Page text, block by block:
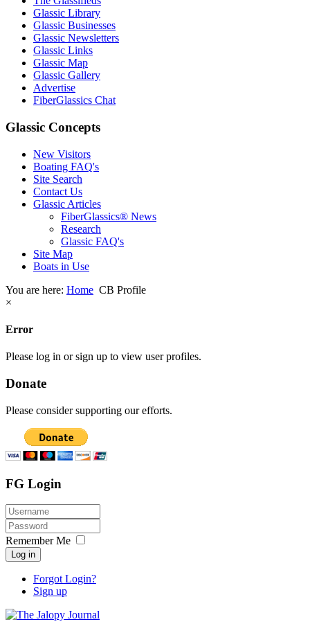
Glassic Library
Glassic Businesses
Glassic Newsletters
Glassic Links
Glassic Map
Glassic Gallery
Advertise
FiberGlassics Chat
Glassic Concepts
New Visitors
Boating FAQ's
Site Search
Contact Us
Glassic Articles
FiberGlassics® News
Research
Glassic FAQ's
Site Map
Boats in Use
You are here: Home CB Profile
×
Error
Please log in or sign up to view user profiles.
Donate
Please consider supporting our efforts.
FG Login
Remember Me
Log in
Forgot Login?
Sign up